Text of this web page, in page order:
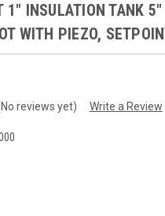
1" INSULATION TANK 5"
WITH PIEZO,
reviews yet) Write a Review